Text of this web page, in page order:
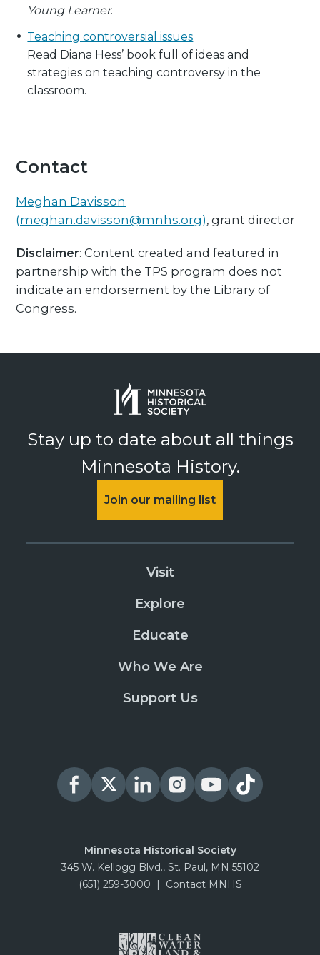
Young Learner.
Teaching controversial issues
Read Diana Hess’ book full of ideas and
strategies on teaching controversy in the
classroom.
Contact
Meghan Davisson
(meghan.davisson@mnhs.org), grant director
Disclaimer: Content created and featured in
partnership with the TPS program does not
indicate an endorsement by the Library of
Congress.
Stay up to date about all things
Minnesota History.
Join our mailing list
Visit
Explore
Educate
Who We Are
Support Us
Minnesota Historical Society
345 W. Kellogg Blvd., St. Paul, MN 55102
(651) 259-3000
Contact MNHS